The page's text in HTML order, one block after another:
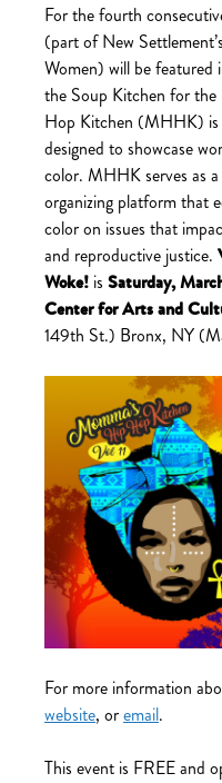
For the fourth
(part of New
Women) will be
the Soup Kitchen for
Hop Kitchen (MHHK) is
designed to showcase
color. MHHK serves as
organizing platform that
color on issues that
and reproductive justice.
Woke! is Saturday,
Center for Arts and
149th St.) Bronx, NY
For more information
website, oremail.
This event is FREE and